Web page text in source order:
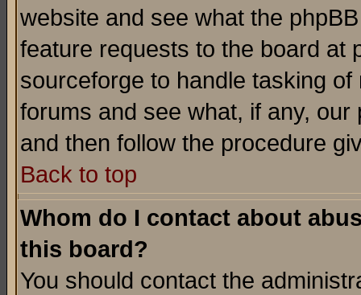
website and see what the
feature requests to the board at
sourceforge to handle tasking
forums and see what, if any,
and then follow the procedure
Back to top
Whom do I contact about
this board?
You should contact the